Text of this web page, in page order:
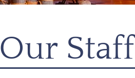
Our Staff